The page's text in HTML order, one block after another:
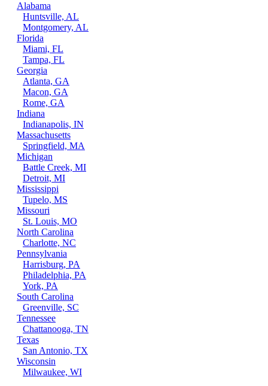
Alabama
Huntsville, AL
Montgomery, AL
Florida
Miami, FL
Tampa, FL
Georgia
Atlanta, GA
Macon, GA
Rome, GA
Indiana
Indianapolis, IN
Massachusetts
Springfield, MA
Michigan
Battle Creek, MI
Detroit, MI
Mississippi
Tupelo, MS
Missouri
St. Louis, MO
North Carolina
Charlotte, NC
Pennsylvania
Harrisburg, PA
Philadelphia, PA
York, PA
South Carolina
Greenville, SC
Tennessee
Chattanooga, TN
Texas
San Antonio, TX
Wisconsin
Milwaukee, WI